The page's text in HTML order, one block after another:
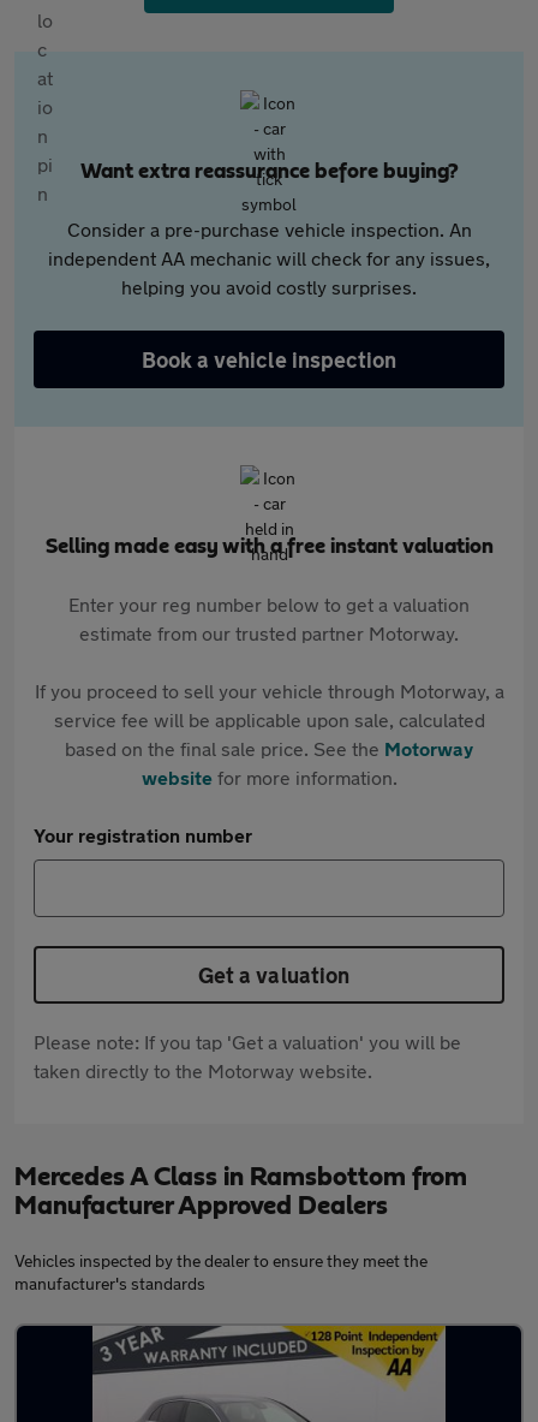
Want extra reassurance before buying?
Consider a pre-purchase vehicle inspection. An
independent AA mechanic will check for any issues,
helping you avoid costly surprises.
Book a vehicle inspection
Selling made easy with a free instant valuation
Enter your reg number below to get a valuation
estimate from our trusted partner Motorway.
If you proceed to sell your vehicle through Motorway, a
service fee will be applicable upon sale, calculated
based on the final sale price. See the Motorway
websitefor more information.
Your registration number
Get a valuation
Please note: If you tap 'Get a valuation' you will be
taken directly to the Motorway website.
Mercedes A Class in Ramsbottom from
Manufacturer Approved Dealers
Vehicles inspected by the dealer to ensure they meet the
manufacturer's standards